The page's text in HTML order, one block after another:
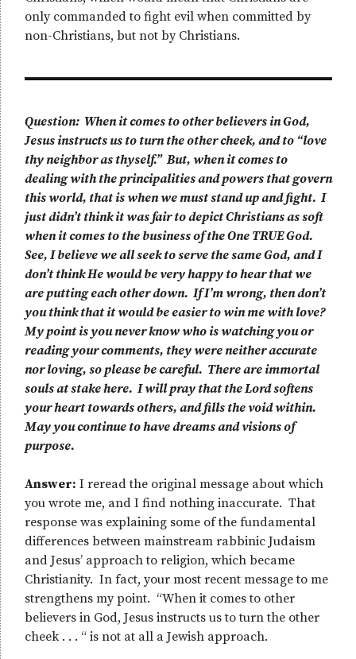
only commanded to fight evil when committed by
non-Christians, but not by Christians.
Question: When it comes to other believers in God,
Jesus instructs us to turn the other cheek, and to “love
thy neighbor as thyself.” But, when it comes to
dealing with the principalities and powers that govern
this world, that is when we must stand up and fight. I
just didn’t think it was fair to depict Christians as soft
when it comes to the business of the One TRUE God.
See, I believe we all seek to serve the same God, and I
don’t think He would be very happy to hear that we
are putting each other down. If I’m wrong, then don’t
you think that it would be easier to win me with love?
My point is you never know who is watching you or
reading your comments, they were neither accurate
nor loving, so please be careful. There are immortal
souls at stake here. I will pray that the Lord softens
your heart towards others, and fills the void within.
May you continue to have dreams and visions of
purpose.
Answer: I reread the original message about which
you wrote me, and I find nothing inaccurate. That
response was explaining some of the fundamental
differences between mainstream rabbinic Judaism
and Jesus’ approach to religion, which became
Christianity. In fact, your most recent message to me
strengthens my point. “When it comes to other
believers in God, Jesus instructs us to turn the other
cheek . . . “ is not at all a Jewish approach.